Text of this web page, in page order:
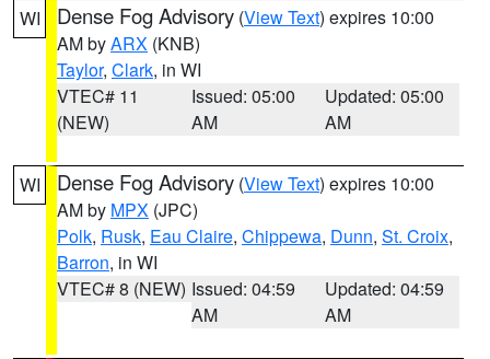
WI Dense Fog Advisory (View Text) expires 10:00
AM byARX (KNB)
Taylor, Clark, in WI
VTEC# 11
(NEW)
Issued: 05:00
AM
Updated: 05:00
AM
WI Dense Fog Advisory (View Text) expires 10:00
AM by MPX (JPC)
Polk, Rusk, Eau Claire, Chippewa, Dunn, St. Croix,
Barron, in WI
VTEC# 8 (NEW) Issued: 04:59
AM
Updated: 04:59
AM